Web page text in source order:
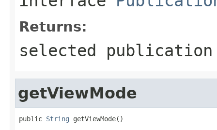
Returns:
selected publication
getViewMode
public String getViewMode()